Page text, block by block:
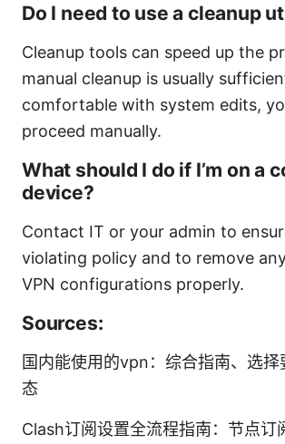
Do I need to use a cleanup
Cleanup tools can speed up the
manual cleanup is usually
comfortable with system edits,
proceed manually.
What should I do if I’m on a
device?
Contact IT or your admin to
violating policy and to remove
VPN configurations properly.
Sources:
国内能使用的vpn：综合指南、选择
态
Clash订阅设置全流程指南：节点订